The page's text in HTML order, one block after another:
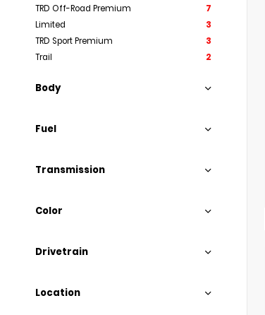
TRD Off-Road Premium
7
Limited
3
TRD Sport Premium
3
Trail
2
Body
Fuel
Transmission
Color
Drivetrain
Location